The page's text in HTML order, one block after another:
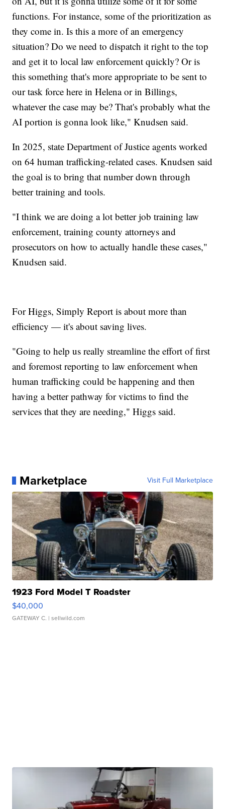
functions. For instance, some of the prioritization as
they come in. Is this a more of an emergency
situation? Do we need to dispatch it right to the top
and get it to local law enforcement quickly? Or is
this something that's more appropriate to be sent to
our task force here in Helena or in Billings,
whatever the case may be? That's probably what the
AI portion is gonna look like," Knudsen said.
In 2025, state Department of Justice agents worked
on 64 human trafficking-related cases. Knudsen said
the goal is to bring that number down through
better training and tools.
"I think we are doing a lot better job training law
enforcement, training county attorneys and
prosecutors on how to actually handle these cases,"
Knudsen said.
For Higgs, Simply Report is about more than
efficiency — it's about saving lives.
"Going to help us really streamline the effort of first
and foremost reporting to law enforcement when
human trafficking could be happening and then
having a better pathway for victims to find the
services that they are needing," Higgs said.
Marketplace Visit Full Marketplace
1923 Ford Model T Roadster
$40,000
GATEWAY C. | sellwild.com